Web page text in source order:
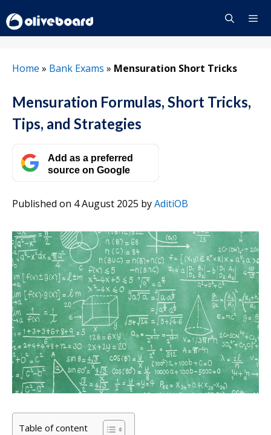
to
content
Home » Bank Exams » Mensuration Short Tricks
Mensuration Formulas, Short Tricks,
Tips, and Strategies
Add as a preferred
source on Google
Published on 4 August 2025 byAditiOB
Table of content